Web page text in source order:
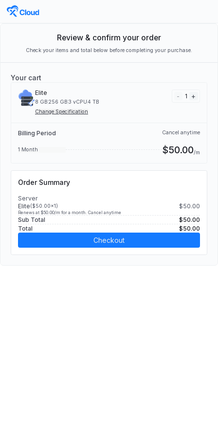
Review & confirm your order
Check your items and total below before completing your purchase.
Your cart
Elite
8 GB 256 GB 3 vCPU4 TB
Change Specification
- 1 +
Billing Period Cancel anytime
1 Month $50.00/m
Order Summary
Server
Elite($50.00x1) $50.00
Renews at $50.00/m for a month. Cancel anytime
Sub Total
$50.00
Total
$50.00
Checkout